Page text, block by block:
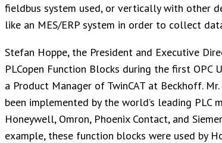
fieldbus system used, or vertically with other
like an MES/ERP system in order to collect
Stefan Hoppe, the President and Executive
PLCopen Function Blocks during the first OPC
a Product Manager of TwinCAT at Beckhoff.
been implemented by the world’s leading PLC
Honeywell, Omron, Phoenix Contact, and
example, these function blocks were used by